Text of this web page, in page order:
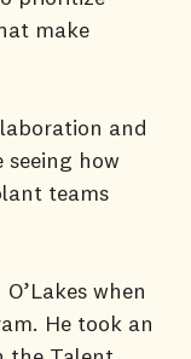
make
and
seeing how
teams
when
He took an